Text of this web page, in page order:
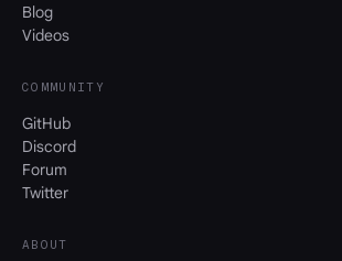
Blog
Videos
COMMUNITY
GitHub
Discord
Forum
Twitter
ABOUT